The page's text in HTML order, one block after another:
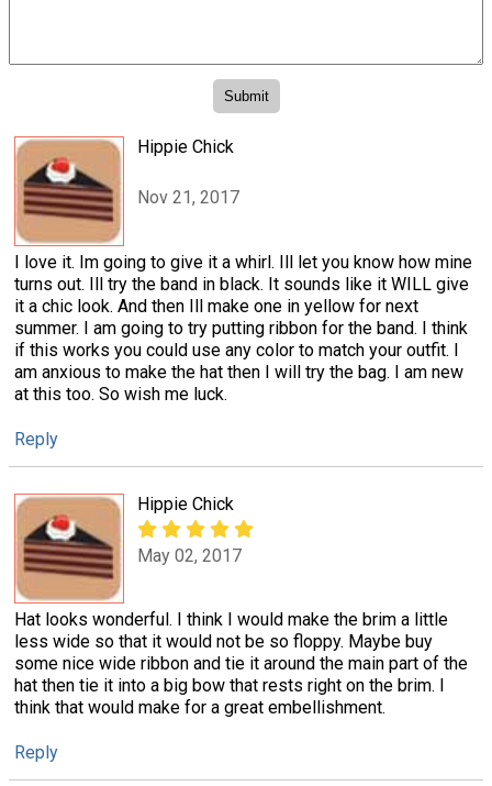
Hippie Chick
Nov 21, 2017
I love it. Im going to give it a whirl. Ill let you know how mine
turns out. Ill try the band in black. It sounds like it WILL give
it a chic look. And then Ill make one in yellow for next
summer. I am going to try putting ribbon for the band. I think
if this works you could use any color to match your outfit. I
am anxious to make the hat then I will try the bag. I am new
at this too. So wish me luck.
Reply
Hippie Chick
May 02, 2017
Hat looks wonderful. I think I would make the brim a little
less wide so that it would not be so floppy. Maybe buy
some nice wide ribbon and tie it around the main part of the
hat then tie it into a big bow that rests right on the brim. I
think that would make for a great embellishment.
Reply